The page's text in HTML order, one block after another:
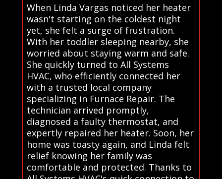
When Linda Vargas noticed her heater
wasn't starting on the coldest night
yet, she felt a surge of frustration.
With her toddler sleeping nearby, she
worried about staying warm and safe.
She quickly turned to All Systems
HVAC, who efficiently connected her
with a trusted local company
specializing in Furnace Repair. The
technician arrived promptly,
diagnosed a faulty thermostat, and
expertly repaired her heater. Soon, her
home was toasty again, and Linda felt
relief knowing her family was
comfortable and protected. Thanks to